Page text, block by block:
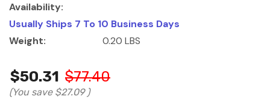
Availability:
Usually Ships 7 To 10 Business Days
Weight:
0.20 LBS
$50.31 $77.40
(You save $27.09 )